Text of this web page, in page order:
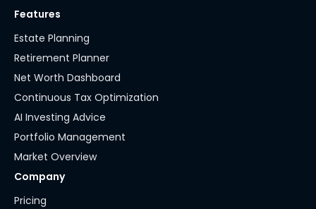
Features
Estate Planning
Retirement Planner
Net Worth Dashboard
Continuous Tax Optimization
AI Investing Advice
Portfolio Management
Market Overview
Company
Pricing